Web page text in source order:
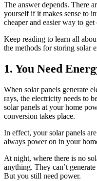
The answer depends. There
yourself if it makes sense to
cheaper and easier way to
Keep reading to learn all
the methods for storing solar
1. You Need
When solar panels generate
rays, the electricity needs to
solar panels at your home
conversion takes place.
In effect, your solar panels
always power on in your
At night, where there is no
anything. They can’t
But you still need power.